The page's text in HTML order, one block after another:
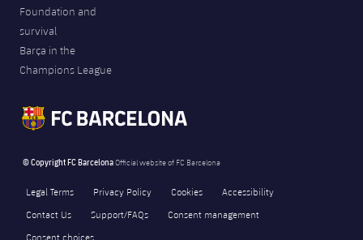
Foundation and
survival
Barça in the
Champions League
© Copyright FC BarcelonaOfficial website of FC Barcelona
Legal Terms Privacy Policy Cookies
Accessibility
Contact Us
Support/FAQs
Consent management
Consent choices